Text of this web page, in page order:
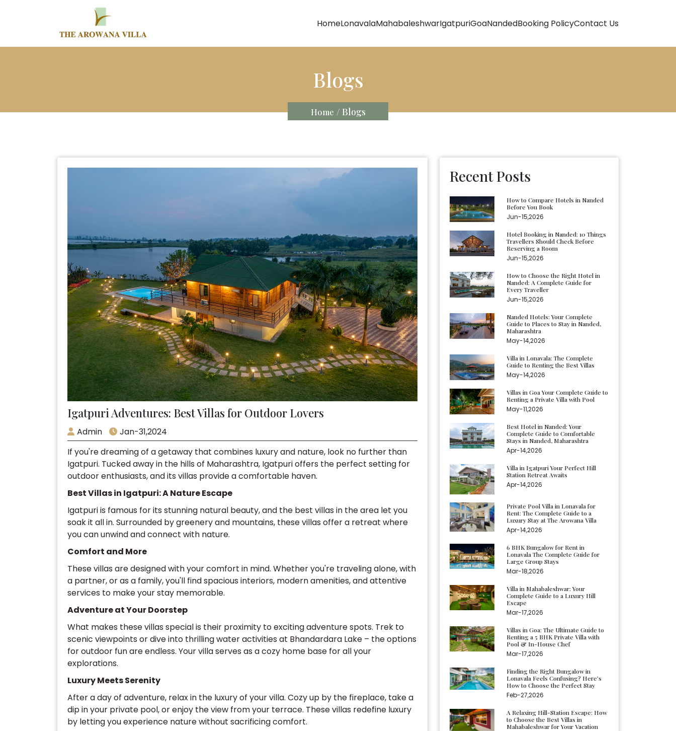
HomeLonavalaMahabaleshwarIgatpuriGoaNandedBooking PolicyContact Us
Blogs
Home / Blogs
Igatpuri Adventures: Best Villas for Outdoor Lovers
Admin
Jan-31,2024
If you're dreaming of a getaway that combines luxury and nature, look no further than
Igatpuri. Tucked away in the hills of Maharashtra, Igatpuri offers the perfect setting for
outdoor enthusiasts, and its villas provide a comfortable haven.
Best Villas in Igatpuri: A Nature Escape
Igatpuri is famous for its stunning natural beauty, and the best villas in the area let you
soak it all in. Surrounded by greenery and mountains, these villas offer a retreat where
you can unwind and connect with nature.
Comfort and More
These villas are designed with your comfort in mind. Whether you're traveling alone, with
a partner, or as a family, you'll find spacious interiors, modern amenities, and attentive
services to make your stay memorable.
Adventure at Your Doorstep
What makes these villas special is their proximity to exciting adventure spots. Trek to
scenic viewpoints or dive into thrilling water activities at Bhandardara Lake – the options
for outdoor fun are endless. Your villa serves as a cozy home base for all your
explorations.
Luxury Meets Serenity
After a day of adventure, relax in the luxury of your villa. Cozy up by the fireplace, take a
dip in your private pool, or enjoy the view from your terrace. These villas redefine luxury
by letting you experience nature without sacrificing comfort.
Recent Posts
How to Compare Hotels in Nanded
Before You Book
Jun-15,2026
Hotel Booking in Nanded: 10 Things
Travellers Should Check Before
Reserving a Room
Jun-15,2026
How to Choose the Right Hotel in
Nanded: A Complete Guide for
Every Traveller
Jun-15,2026
Nanded Hotels: Your Complete
Guide to Places to Stay in Nanded,
Maharashtra
May-14,2026
Villa in Lonavala: The Complete
Guide to Renting the Best Villas
May-14,2026
Villas in Goa Your Complete Guide to
Renting a Private Villa with Pool
May-11,2026
Best Hotel in Nanded: Your
Complete Guide to Comfortable
Stays in Nanded, Maharashtra
Apr-14,2026
Villa in Igatpuri Your Perfect Hill
Station Retreat Awaits
Apr-14,2026
Private Pool Villa in Lonavala for
Rent: The Complete Guide to a
Luxury Stay at The Arowana Villa
Apr-14,2026
6 BHK Bungalow for Rent in
Lonavala The Complete Guide for
Large Group Stays
Mar-18,2026
Villa in Mahabaleshwar: Your
Complete Guide to a Luxury Hill
Escape
Mar-17,2026
Villas in Goa: The Ultimate Guide to
Renting a 5 BHK Private Villa with
Pool & In-House Chef
Mar-17,2026
Finding the Right Bungalow in
Lonavala Feels Confusing? Here’s
How to Choose the Perfect Stay
Feb-27,2026
A Relaxing Hill-Station Escape: How
to Choose the Best Villas in
Mahabaleshwar for Your Vacation